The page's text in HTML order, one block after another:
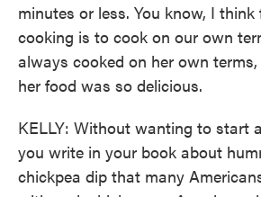
minutes or less. You know, I
cooking is to cook on our own
always cooked on her own
her food was so delicious.
KELLY: Without wanting to start
you write in your book about
chickpea dip that many